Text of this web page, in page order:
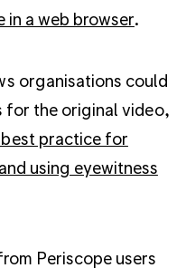
in a web browser.
organisations could
for the original video,
practice for
using eyewitness
Periscope users